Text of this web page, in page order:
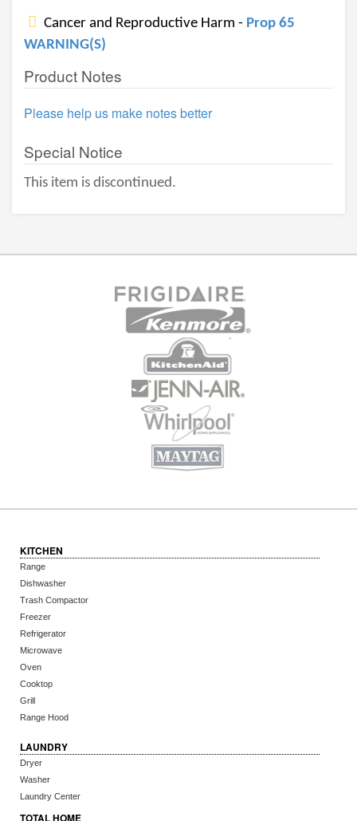
Cancer and Reproductive Harm - Prop 65
WARNING(S)
Product Notes
Please help us make notes better
Special Notice
This item is discontinued.
KITCHEN
Range
Dishwasher
Trash Compactor
Freezer
Refrigerator
Microwave
Oven
Cooktop
Grill
Range Hood
LAUNDRY
Dryer
Washer
Laundry Center
TOTAL HOME